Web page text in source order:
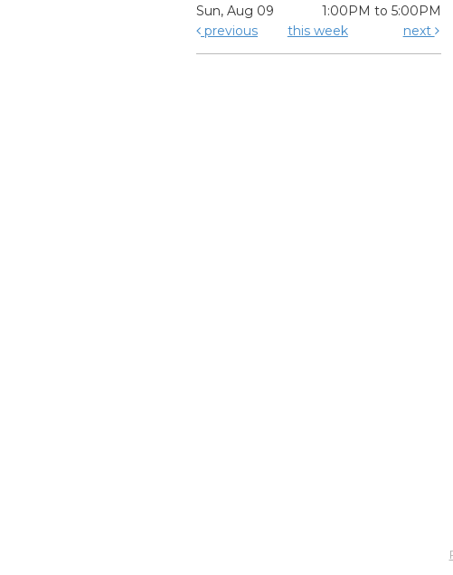
Sun, Aug 09
1:00PM to 5:00PM
previous
this week next